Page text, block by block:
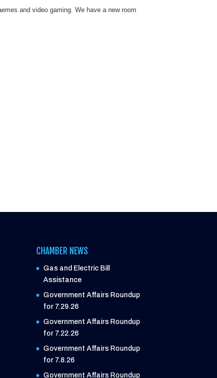
and video gaming. We have a new room
CHAMBER NEWS
Gas and Electric Bill
Assistance
Government Affairs Roundup
for 7.29.26
Government Affairs Roundup
for 7.22.26
Government Affairs Roundup
for 7.8.26
Government Affairs Roundup